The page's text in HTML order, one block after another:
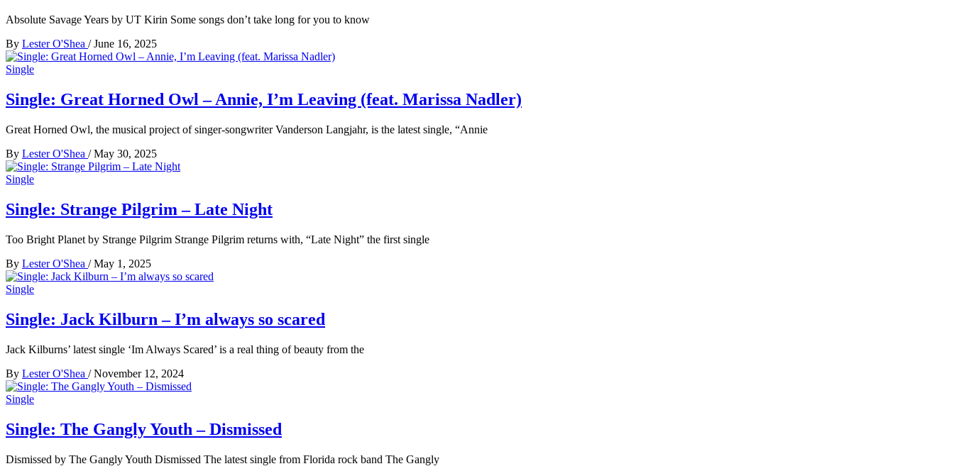
Absolute Savage Years by UT Kirin Some songs don’t take long for you to know
By Lester O'Shea / June 16, 2025
Single
Single: Great Horned Owl – Annie, I’m Leaving (feat. Marissa Nadler)
Great Horned Owl, the musical project of singer-songwriter Vanderson Langjahr, is the latest single, “Annie
By Lester O'Shea / May 30, 2025
Single
Single: Strange Pilgrim – Late Night
Too Bright Planet by Strange Pilgrim Strange Pilgrim returns with, “Late Night” the first single
By Lester O'Shea / May 1, 2025
Single
Single: Jack Kilburn – I’m always so scared
Jack Kilburns’ latest single ‘Im Always Scared’ is a real thing of beauty from the
By Lester O'Shea / November 12, 2024
Single
Single: The Gangly Youth – Dismissed
Dismissed by The Gangly Youth Dismissed The latest single from Florida rock band The Gangly